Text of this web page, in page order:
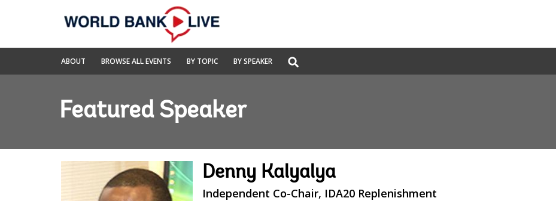
Navigation
World
Bank
ABOUT BROWSE ALL EVENTS BY TOPIC BY SPEAKER
Global
Search
Featured Speaker
Denny Kalyalya
Independent Co-Chair, IDA20 Replenishment